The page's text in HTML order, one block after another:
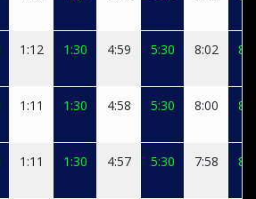
1:12 1:30 4:59 5:30 8:02
1:11 1:30 4:58 5:30 8:00
1:11 1:30 4:57 5:30 7:58